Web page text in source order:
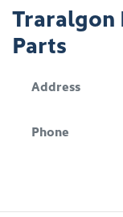
Traralgon
Parts
Address
Phone